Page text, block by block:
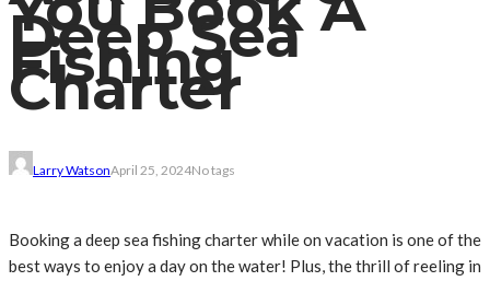
Deep Sea
Fishing
Charter
Larry WatsonApril 25, 2024No tags
Booking a deep sea fishing charter while on vacation is one of the
best ways to enjoy a day on the water! Plus, the thrill of reeling in